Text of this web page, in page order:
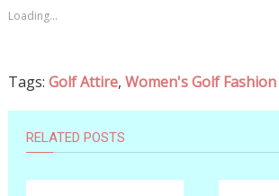
Loading...
Tags: Golf Attire, Women's Golf Fashion
RELATED POSTS